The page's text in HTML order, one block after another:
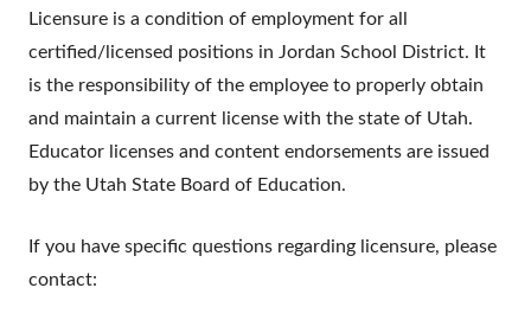
Licensure is a condition of employment for all
certified/licensed positions in Jordan School District. It
is the responsibility of the employee to properly obtain
and maintain a current license with the state of Utah.
Educator licenses and content endorsements are issued
by the Utah State Board of Education.
If you have specific questions regarding licensure, please
contact: